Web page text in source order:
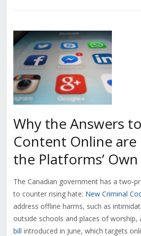
Why the Answers
Content Online are
the Platforms’ Own
The Canadian government has a two-
to counter rising hate: New Criminal
address offline harms, such as
outside schools and places of worship,
bill introduced in June, which targets